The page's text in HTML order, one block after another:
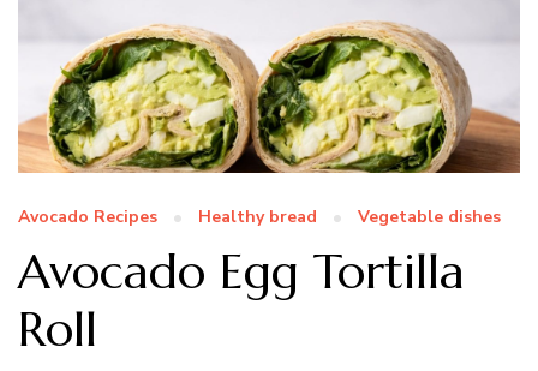
Avocado Recipes Healthy bread Vegetable dishes
Avocado Egg Tortilla
Roll